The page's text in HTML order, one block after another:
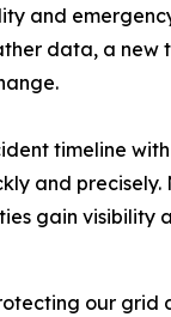
and
data, a new
timeline
and
gain visibility
our grid